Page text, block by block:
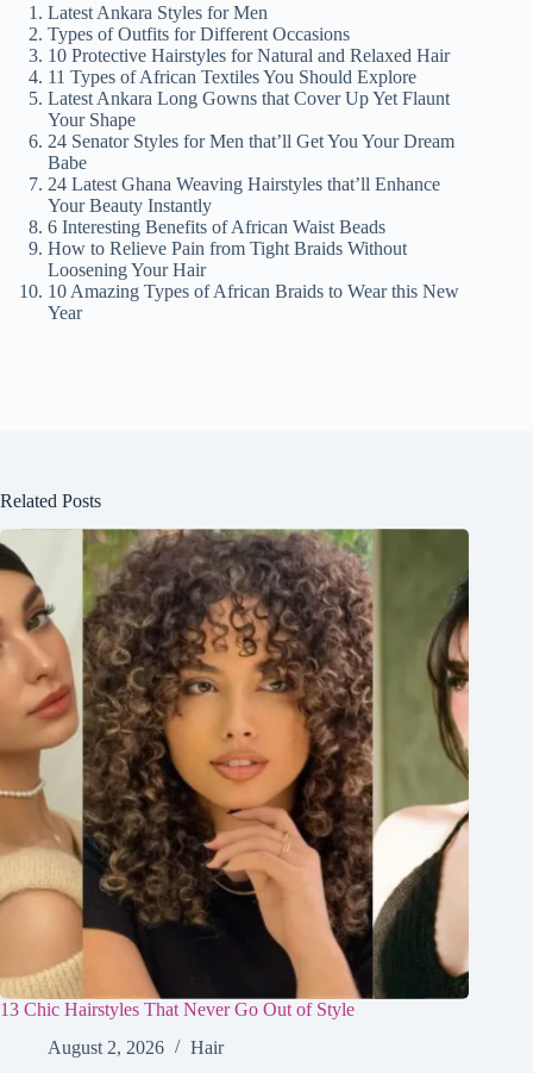
Latest Ankara Styles for Men
Types of Outfits for Different Occasions
10 Protective Hairstyles for Natural and Relaxed Hair
11 Types of African Textiles You Should Explore
Latest Ankara Long Gowns that Cover Up Yet Flaunt
Your Shape
24 Senator Styles for Men that’ll Get You Your Dream
Babe
24 Latest Ghana Weaving Hairstyles that’ll Enhance
Your Beauty Instantly
6 Interesting Benefits of African Waist Beads
How to Relieve Pain from Tight Braids Without
Loosening Your Hair
10 Amazing Types of African Braids to Wear this New
Year
Related Posts
13 Chic Hairstyles That Never Go Out of Style
August 2, 2026
Hair